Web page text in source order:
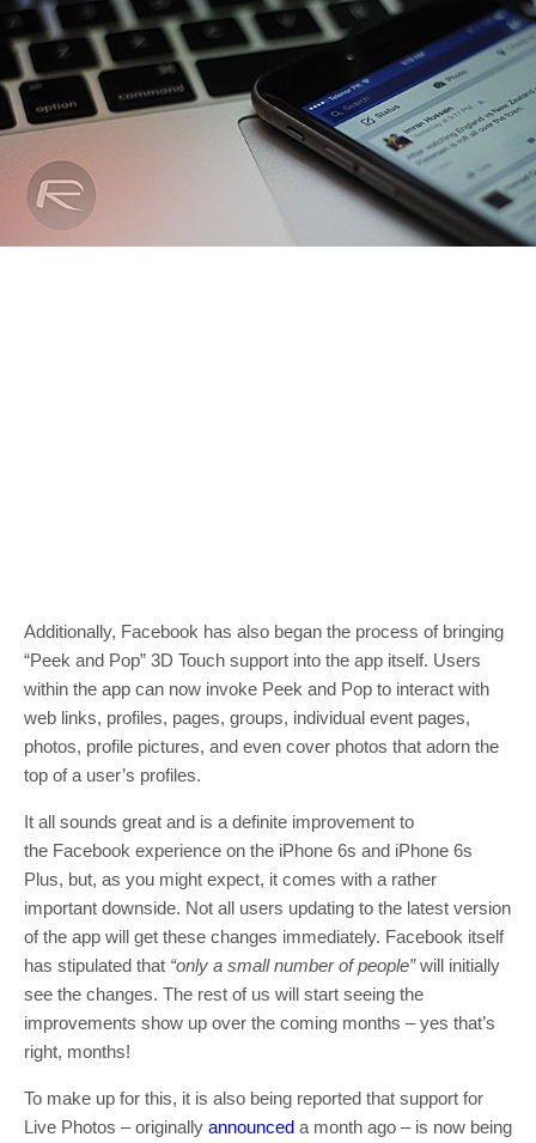
Additionally, Facebook has also began the process of bringing
“Peek and Pop” 3D Touch support into the app itself. Users
within the app can now invoke Peek and Pop to interact with
web links, profiles, pages, groups, individual event pages,
photos, profile pictures, and even cover photos that adorn the
top of a user’s profiles.
It all sounds great and is a definite improvement to
the Facebook experience on the iPhone 6s and iPhone 6s
Plus, but, as you might expect, it comes with a rather
important downside. Not all users updating to the latest version
of the app will get these changes immediately. Facebook itself
has stipulated that “only a small number of people”will initially
see the changes. The rest of us will start seeing the
improvements show up over the coming months – yes that’s
right, months!
To make up for this, it is also being reported that support for
Live Photos – originally announced a month ago – is now being